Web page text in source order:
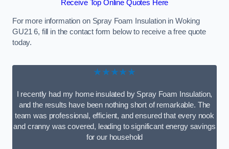
Receive Top Online Quotes Here
For more information on Spray Foam Insulation in Woking
GU21 6, fill in the contact form below to receive a free quote
today.
★★★★★
I recently had my home insulated by Spray Foam Insulation,
and the results have been nothing short of remarkable. The
team was professional, efficient, and ensured that every nook
and cranny was covered, leading to significant energy savings
for our household